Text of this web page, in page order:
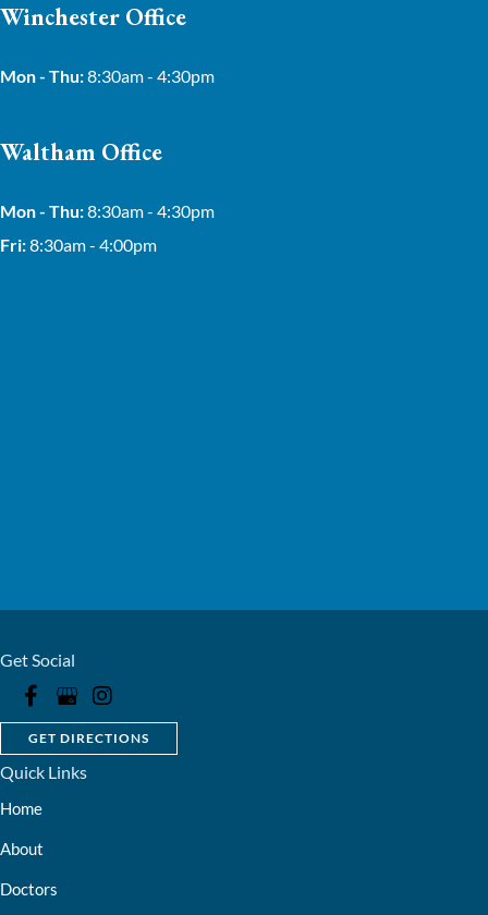
Winchester Office
Mon - Thu:8:30am - 4:30pm
Waltham Office
Mon - Thu:8:30am - 4:30pm
Fri:8:30am - 4:00pm
Get Social
GET DIRECTIONS
Quick Links
Home
About
Doctors